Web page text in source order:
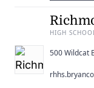
HIGH
500 Wildcat